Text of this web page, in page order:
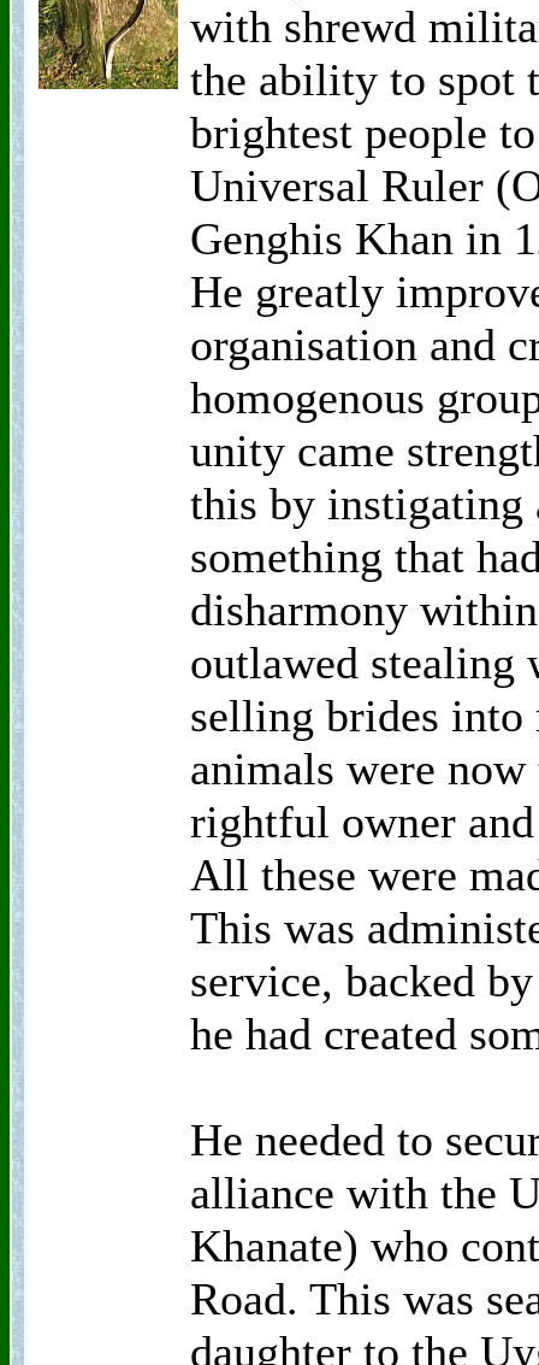
with shrewd
the ability to spot
brightest people
Universal Ruler
Genghis Khan in
He greatly
organisation and
homogenous
unity came
this by instigating
something that
disharmony
outlawed stealing
selling brides into
animals were
rightful owner
All these were
This was
service, backed
he had created
He needed to
alliance with the
Khanate) who
Road. This was
daughter to the